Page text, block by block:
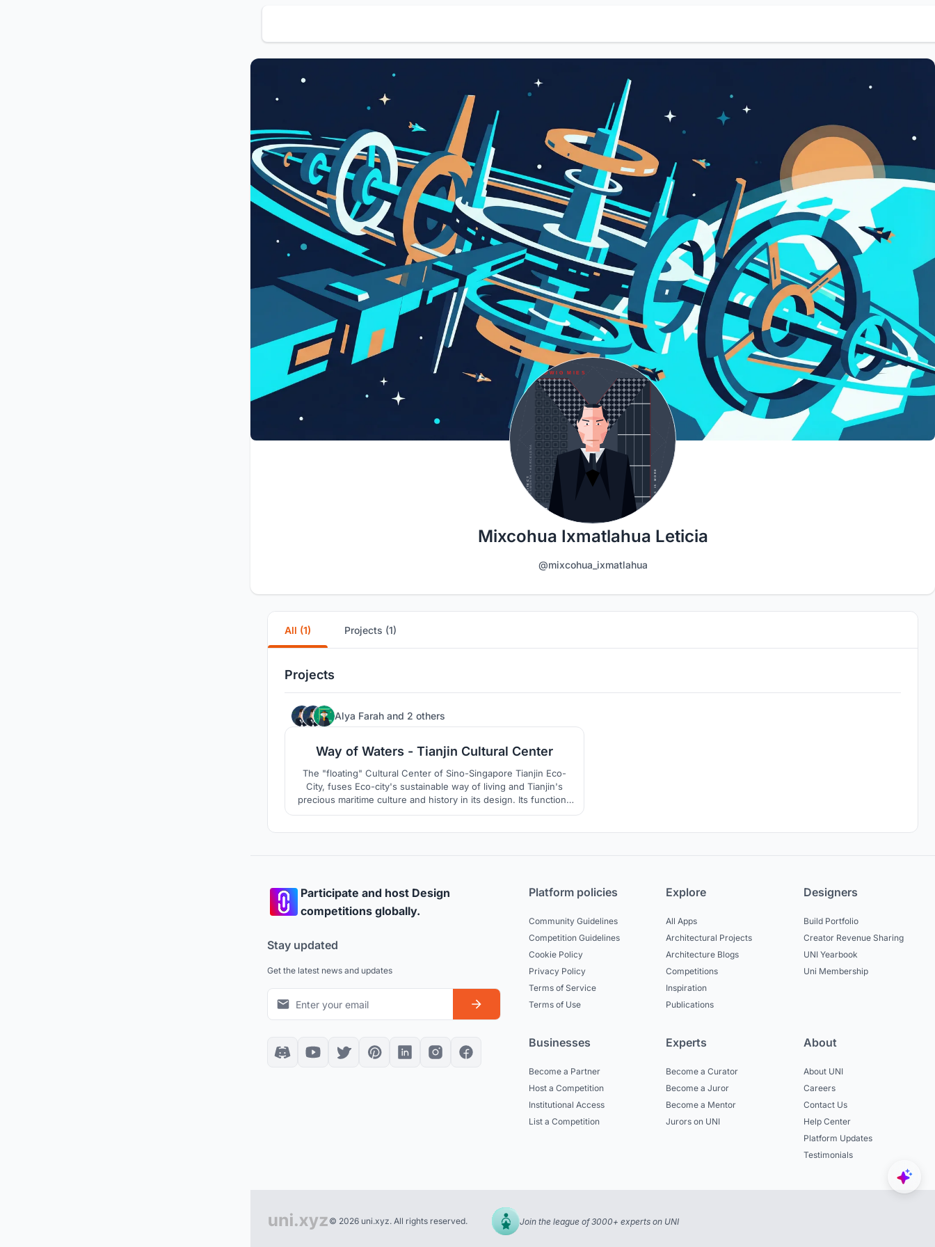
Mixcohua Ixmatlahua Leticia
@mixcohua_ixmatlahua
All (1) Projects (1)
Projects
Alya Farah and 2 others
Way of Waters - Tianjin Cultural Center
The "floating" Cultural Center of Sino-Singapore Tianjin Eco-
City, fuses Eco-city's sustainable way of living and Tianjin's
precious maritime culture and history in its design. Its functions
as both a token of remembrance of China's culture and also an
Participate and host Design
competitions globally.
Stay updated
Get the latest news and updates
Platform policies
Community Guidelines
Competition Guidelines
Cookie Policy
Privacy Policy
Terms of Service
Terms of Use
Explore
All Apps
Architectural Projects
Architecture Blogs
Competitions
Inspiration
Publications
Designers
Build Portfolio
Creator Revenue Sharing
UNI Yearbook
Uni Membership
Businesses
Become a Partner
Host a Competition
Institutional Access
List a Competition
Experts
Become a Curator
Become a Juror
Become a Mentor
Jurors on UNI
About
About UNI
Careers
Contact Us
Help Center
Platform Updates
Testimonials
© 2026 uni.xyz. All rights reserved. Join the league of 3000+ experts on UNI